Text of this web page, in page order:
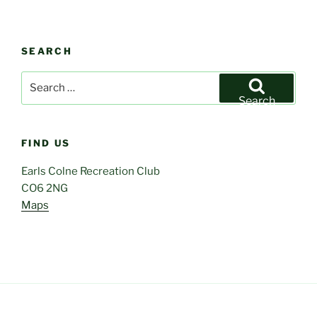
SEARCH
Search
FIND US
Earls Colne Recreation Club
CO6 2NG
Maps